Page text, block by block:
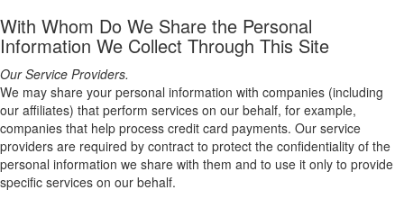
With Whom Do We Share the Personal
Information We Collect Through This Site
Our Service Providers.
We may share your personal information with companies (including
our affiliates) that perform services on our behalf, for example,
companies that help process credit card payments. Our service
providers are required by contract to protect the confidentiality of the
personal information we share with them and to use it only to provide
specific services on our behalf.